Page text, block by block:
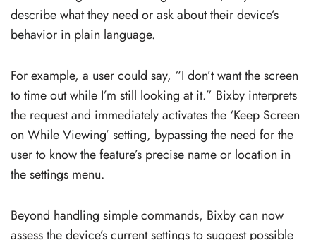
describe what they need or ask about their device’s
behavior in plain language.
For example, a user could say, “I don’t want the screen
to time out while I’m still looking at it.” Bixby interprets
the request and immediately activates the ‘Keep Screen
on While Viewing’ setting, bypassing the need for the
user to know the feature’s precise name or location in
the settings menu.
Beyond handling simple commands, Bixby can now
assess the device’s current settings to suggest possible